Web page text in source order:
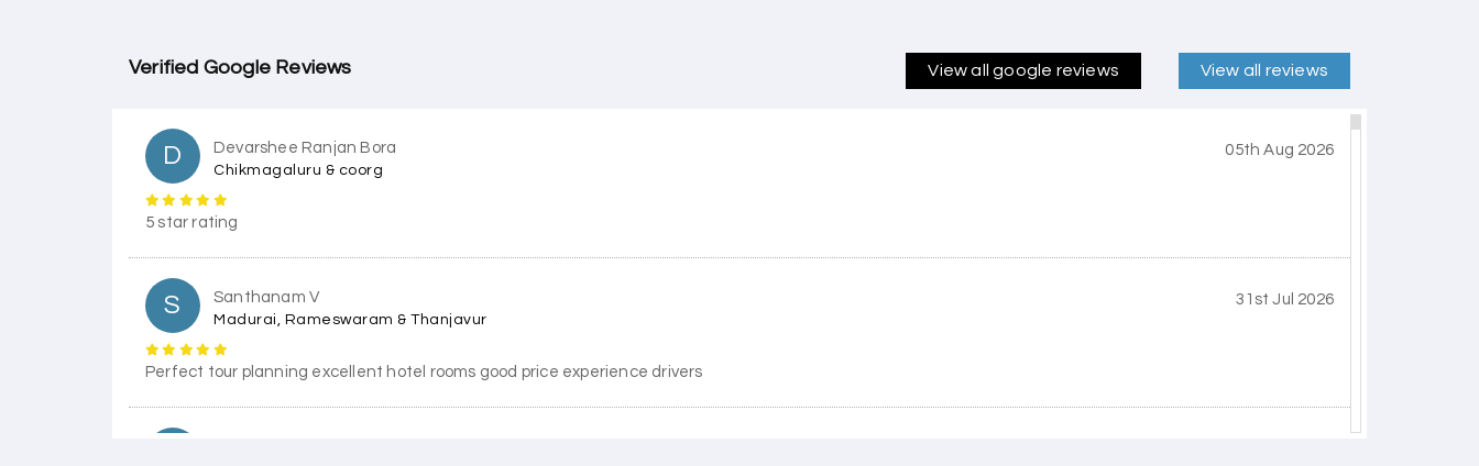
Verified Google Reviews View all google reviews View all reviews
D Devarshee Ranjan Bora
Chikmagaluru & coorg
05th Aug 2026
5 star rating
S Santhanam V
Madurai, Rameswaram & Thanjavur
31st Jul 2026
Perfect tour planning excellent hotel rooms good price experience drivers